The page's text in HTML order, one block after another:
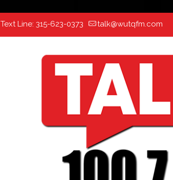
Text Line: 315-623-0373 talk@wutqfm.com